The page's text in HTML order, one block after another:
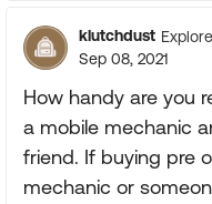
klutchdust
Sep 08, 2021
How handy are you
a mobile mechanic
friend. If buying pre
mechanic or